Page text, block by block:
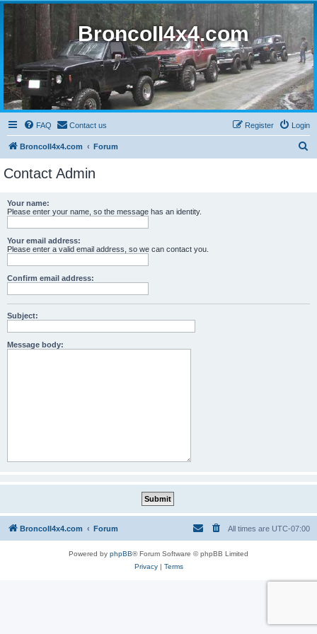
BroncoII4x4.com
FAQ Contact us Login
Register
BroncoII4x4.com Forum
Contact Admin
Your name:
Please enter your name, so the message has an identity.
Your email address:
Please enter a valid email address, so we can contact you.
Confirm email address:
Subject:
Message body:
BroncoII4x4.com Forum All times are UTC-07:00
Powered by phpBB® Forum Software © phpBB Limited
Privacy| Terms